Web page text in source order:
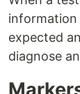
information
expected
diagnose